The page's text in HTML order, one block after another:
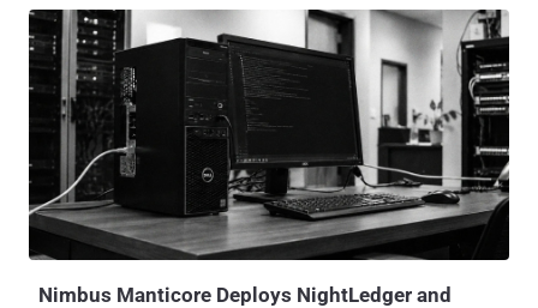
Nimbus Manticore Deploys NightLedger and